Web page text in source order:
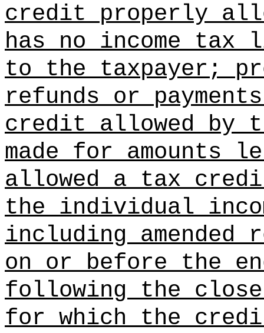
credit properly
has no income
to the taxpayer;
refunds or
credit allowed by
made for amounts
allowed a tax
the individual
including
on or before the
following the
for which the